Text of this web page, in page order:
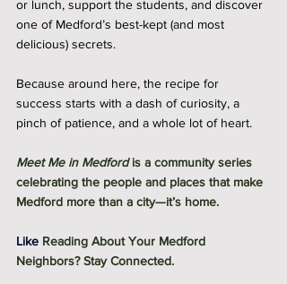
or lunch, support the students, and discover
one of Medford’s best-kept (and most
delicious) secrets.
Because around here, the recipe for
success starts with a dash of curiosity, a
pinch of patience, and a whole lot of heart.
Meet Me in Medford is a community series
celebrating the people and places that make
Medford more than a city—it’s home.
Like Reading About Your Medford
Neighbors? Stay Connected.